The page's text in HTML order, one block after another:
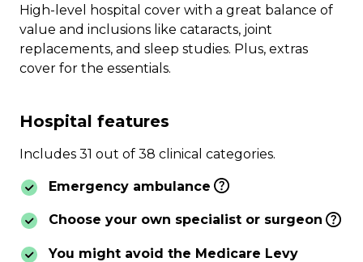
High-level hospital cover with a great balance of
value and inclusions like cataracts, joint
replacements, and sleep studies. Plus, extras
cover for the essentials.
Hospital features
Includes 31 out of 38 clinical categories.
Emergency ambulance
Choose your own specialist or surgeon
You might avoid the Medicare Levy